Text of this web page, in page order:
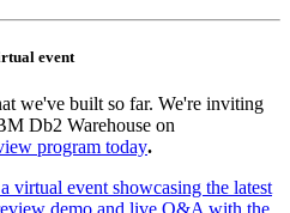
event
we've built so far. We're inviting
Db2 Warehouse on
program today.
virtual event showcasing the latest
demo and live Q&A with the